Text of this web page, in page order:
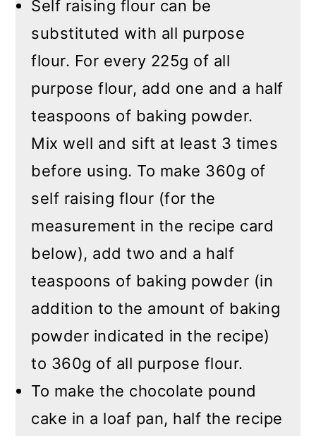
Self raising flour can be
substituted with all purpose
flour. For every 225g of all
purpose flour, add one and a half
teaspoons of baking powder.
Mix well and sift at least 3 times
before using. To make 360g of
self raising flour (for the
measurement in the recipe card
below), add two and a half
teaspoons of baking powder (in
addition to the amount of baking
powder indicated in the recipe)
to 360g of all purpose flour.
To make the chocolate pound
cake in a loaf pan, half the recipe